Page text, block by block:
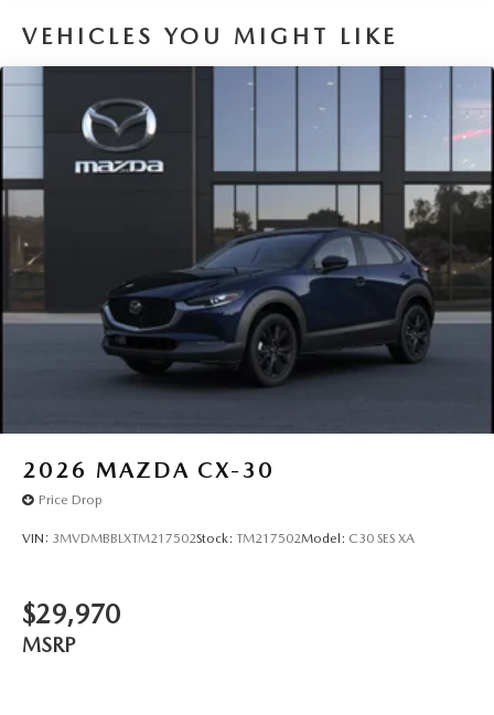
VEHICLES YOU MIGHT LIKE
2026 MAZDA CX-30
Price Drop
VIN: 3MVDMBBLXTM217502Stock: TM217502Model: C30 SES XA
$29,970
MSRP